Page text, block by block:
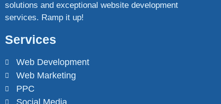
solutions and exceptional website development
services. Ramp it up!
Services
Web Development
Web Marketing
PPC